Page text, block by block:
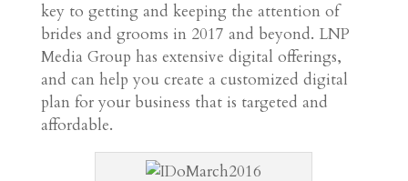
key to getting and keeping the attention of
brides and grooms in 2017 and beyond. LNP
Media Group has extensive digital offerings,
and can help you create a customized digital
plan for your business that is targeted and
affordable.